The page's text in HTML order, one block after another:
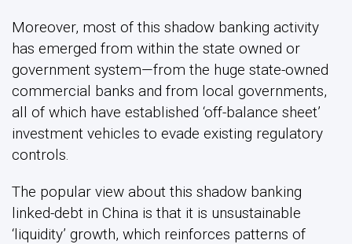
Moreover, most of this shadow banking activity
has emerged from within the state owned or
government system—from the huge state-owned
commercial banks and from local governments,
all of which have established ‘off-balance sheet’
investment vehicles to evade existing regulatory
controls.
The popular view about this shadow banking
linked-debt in China is that it is unsustainable
‘liquidity’ growth, which reinforces patterns of